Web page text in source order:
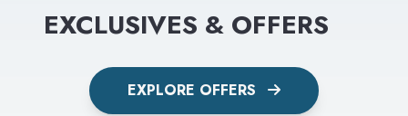
EXCLUSIVES & OFFERS
EXPLORE OFFERS